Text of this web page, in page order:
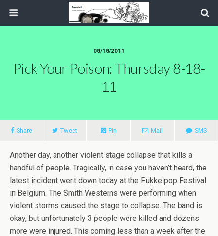
08/18/2011
Pick Your Poison: Thursday 8-18-
11
Share Tweet Pin Mail SMS
Another day, another violent stage collapse that kills a
handful of people. Tragically, in case you haven’t heard, the
latest incident went down today at the Pukkelpop Festival
in Belgium. The Smith Westerns were performing when
violent storms caused the stage to collapse. The band is
okay, but unfortunately 3 people were killed and dozens
more were injured. This coming less than a week after the